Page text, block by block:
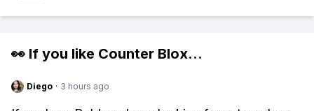
👀 If you like Counter Blox...
Diego · 3 hours ago